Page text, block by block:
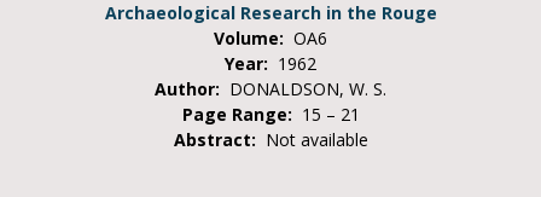
Archaeological Research in the Rouge
Volume: OA6
Year: 1962
Author: DONALDSON, W. S.
Page Range: 15 – 21
Abstract: Not available